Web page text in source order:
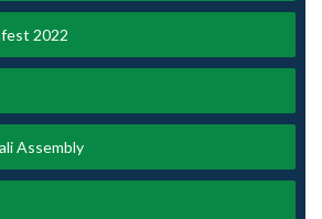
2022
Assembly